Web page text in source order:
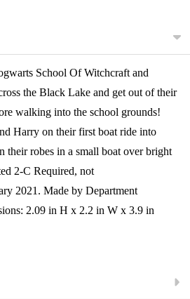
School Of Witchcraft and
the Black Lake and get out of their
walking into the school grounds!
Harry on their first boat ride into
their robes in a small boat over bright
2-C Required, not
2021. Made by Department
2.09 in H x 2.2 in W x 3.9 in